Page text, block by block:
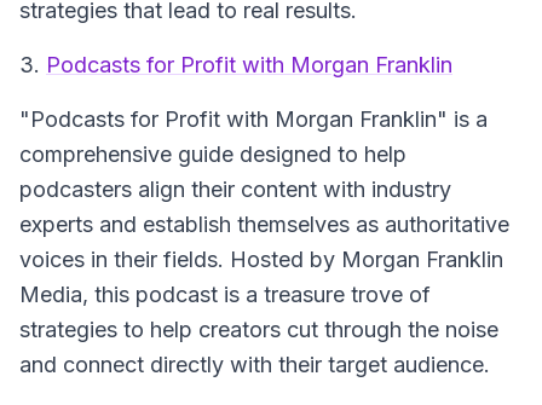
strategies that lead to real results.
3. Podcasts for Profit with Morgan Franklin
"Podcasts for Profit with Morgan Franklin" is a
comprehensive guide designed to help
podcasters align their content with industry
experts and establish themselves as authoritative
voices in their fields. Hosted by Morgan Franklin
Media, this podcast is a treasure trove of
strategies to help creators cut through the noise
and connect directly with their target audience.